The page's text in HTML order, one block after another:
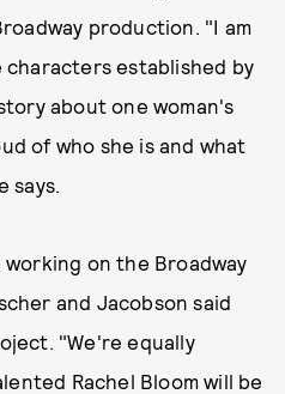
production. "I am
established by
about one woman's
of who she is and what
says.
on the Broadway
and Jacobson said
"We're equally
Rachel Bloom will be